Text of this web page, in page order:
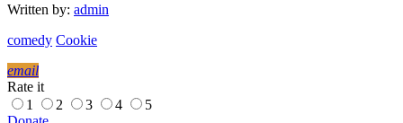
Written by: admin
comedy Cookie
email
Rate it
1
2 3 4
5